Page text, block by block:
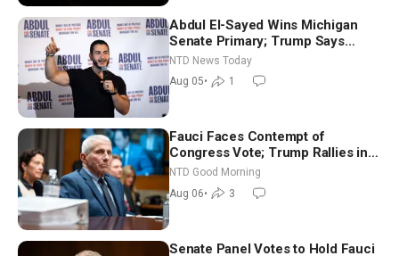
Abdul El-Sayed Wins Michigan
Senate Primary; Trump Says
Hormuz Reopening Imminent
NTD News Today
Aug 05• 1
Fauci Faces Contempt of
Congress Vote; Trump Rallies in
Vegas Ahead of Midterms | NTD
Good Morning (Aug 6)
NTD Good Morning
Aug 06• 3
Senate Panel Votes to Hold Fauci